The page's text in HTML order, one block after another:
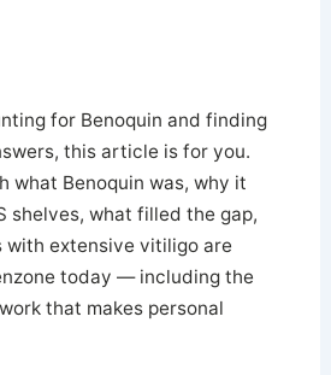
for Benoquin and finding
this article is for you.
what Benoquin was, why it
shelves, what filled the gap,
with extensive vitiligo are
today — including the
that makes personal